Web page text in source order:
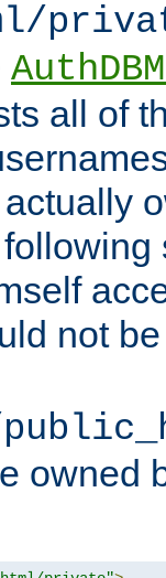
all of
not
owned